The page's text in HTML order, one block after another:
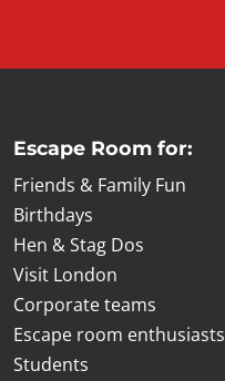
Escape Room for:
Friends & Family Fun
Birthdays
Hen & Stag Dos
Visit London
Corporate teams
Escape room enthusiasts
Students